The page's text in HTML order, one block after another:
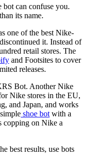
can confuse you.
its name.
one of the best Nike-
it. Instead of
retail stores. The
and Footsites to cover
releases.
Bot. Another Nike
Nike stores in the EU,
and Japan, and works
shoe bot with a
copping on Nike a
best results, use bots